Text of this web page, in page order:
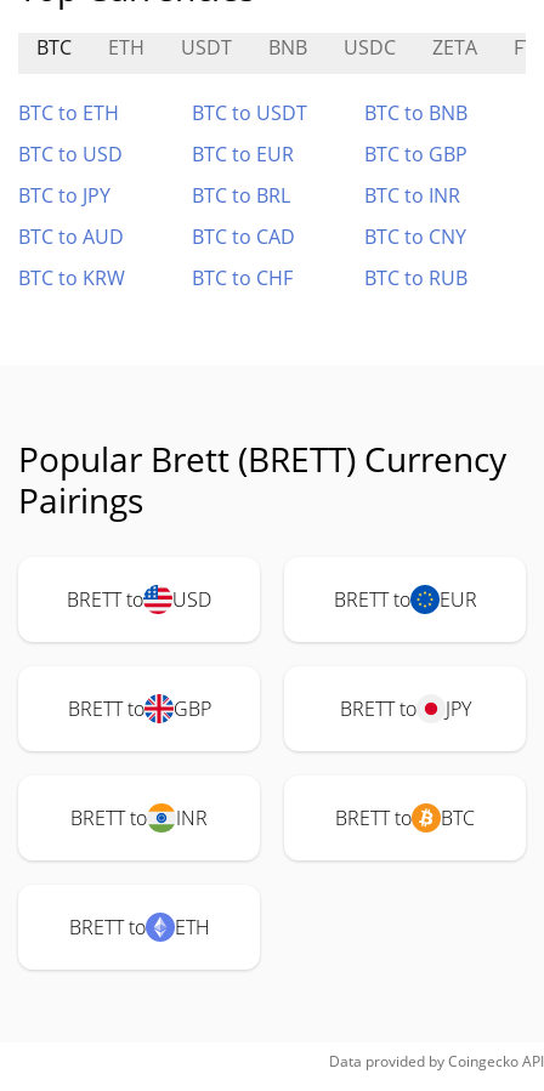
BTC ETH USDT BNB USDC ZETA FT
BTC to ETH BTC to USDT
BTC to BNB
BTC to USD
BTC to EUR
BTC to GBP
BTC to JPY
BTC to BRL
BTC to INR
BTC to AUD
BTC to CAD
BTC to CNY
BTC to KRW
BTC to CHF BTC to RUB
Popular Brett (BRETT) Currency
Pairings
BRETT to USD BRETT to EUR
BRETT to GBP BRETT to JPY
BRETT to INR BRETT to BTC
BRETT to ETH
Data provided byCoingeckoAPI